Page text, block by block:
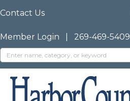
Contact Us
Member Login 269-469-5409